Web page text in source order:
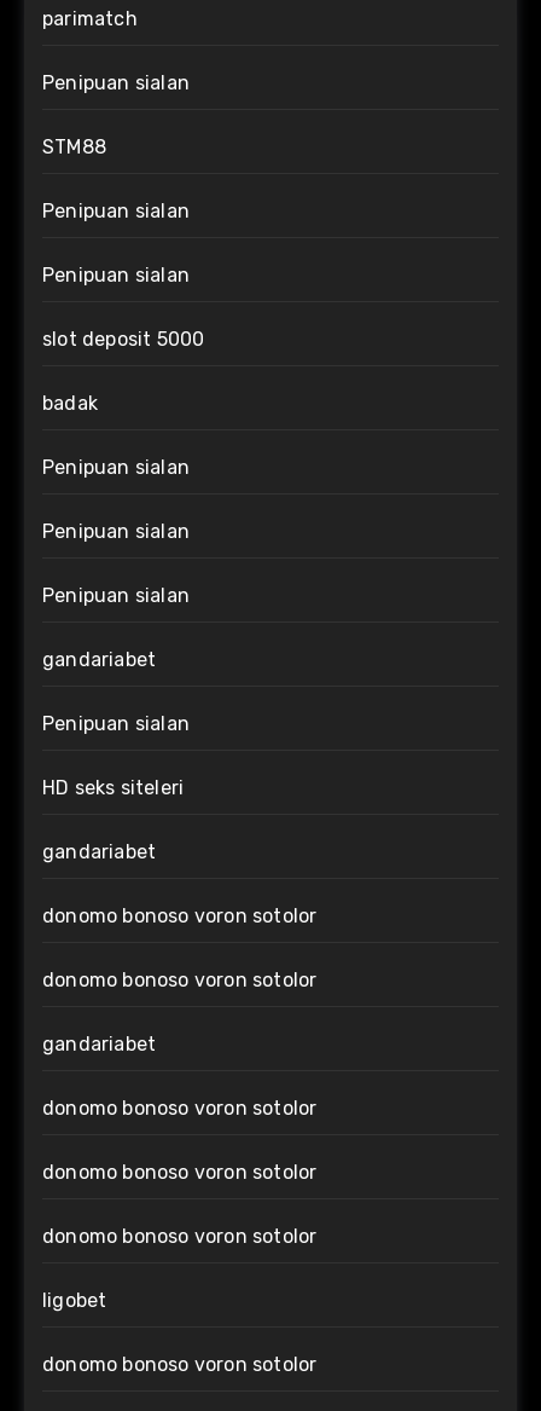
parimatch
Penipuan sialan
STM88
Penipuan sialan
Penipuan sialan
slot deposit 5000
badak
Penipuan sialan
Penipuan sialan
Penipuan sialan
gandariabet
Penipuan sialan
HD seks siteleri
gandariabet
donomo bonoso voron sotolor
donomo bonoso voron sotolor
gandariabet
donomo bonoso voron sotolor
donomo bonoso voron sotolor
donomo bonoso voron sotolor
ligobet
donomo bonoso voron sotolor